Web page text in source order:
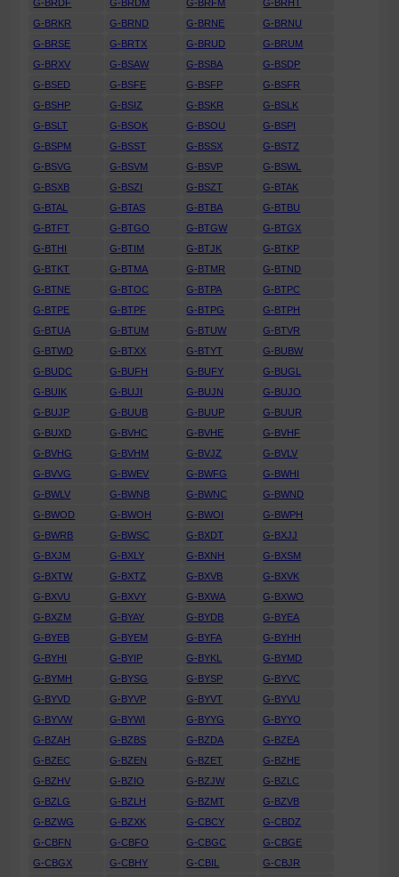
G-BRDF G-BRDM G-BRFM
G-BRHT
G-BRKR
G-BRND G-BRNE
G-BRNU
G-BRSE
G-BRTX G-BRUD
G-BRUM
G-BRXV
G-BSAW G-BSBA
G-BSDP
G-BSED
G-BSFE G-BSFP
G-BSFR
G-BSHP
G-BSIZ G-BSKR
G-BSLK
G-BSLT
G-BSOK G-BSOU
G-BSPI
G-BSPM
G-BSST G-BSSX
G-BSTZ
G-BSVG
G-BSVM G-BSVP
G-BSWL
G-BSXB
G-BSZI G-BSZT
G-BTAK
G-BTAL
G-BTAS G-BTBA
G-BTBU
G-BTFT
G-BTGO G-BTGW
G-BTGX
G-BTHI
G-BTIM G-BTJK
G-BTKP
G-BTKT
G-BTMA G-BTMR
G-BTND
G-BTNE
G-BTOC G-BTPA
G-BTPC
G-BTPE
G-BTPF G-BTPG
G-BTPH
G-BTUA
G-BTUM G-BTUW
G-BTVR
G-BTWD
G-BTXX G-BTYT
G-BUBW
G-BUDC
G-BUFH G-BUFY
G-BUGL
G-BUIK
G-BUJI G-BUJN
G-BUJO
G-BUJP
G-BUUB G-BUUP
G-BUUR
G-BUXD
G-BVHC G-BVHE
G-BVHF
G-BVHG
G-BVHM G-BVJZ
G-BVLV
G-BVVG
G-BWEV G-BWFG
G-BWHI
G-BWLV
G-BWNB G-BWNC
G-BWND
G-BWOD
G-BWOH G-BWOI
G-BWPH
G-BWRB
G-BWSC G-BXDT
G-BXJJ
G-BXJM
G-BXLY G-BXNH
G-BXSM
G-BXTW
G-BXTZ G-BXVB
G-BXVK
G-BXVU
G-BXVY G-BXWA
G-BXWO
G-BXZM
G-BYAY G-BYDB
G-BYEA
G-BYEB
G-BYEM G-BYFA
G-BYHH
G-BYHI
G-BYIP G-BYKL
G-BYMD
G-BYMH
G-BYSG G-BYSP
G-BYVC
G-BYVD
G-BYVP G-BYVT
G-BYVU
G-BYVW
G-BYWI G-BYYG
G-BYYO
G-BZAH
G-BZBS G-BZDA
G-BZEA
G-BZEC
G-BZEN G-BZET
G-BZHE
G-BZHV
G-BZIO G-BZJW
G-BZLC
G-BZLG
G-BZLH G-BZMT
G-BZVB
G-BZWG
G-BZXK G-CBCY
G-CBDZ
G-CBFN
G-CBFO G-CBGC
G-CBGE
G-CBGX
G-CBHY G-CBIL
G-CBJR